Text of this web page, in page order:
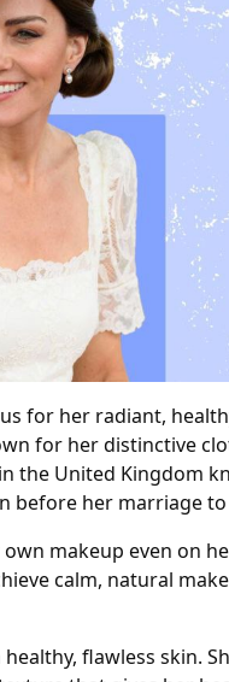
for her radiant,
for her distinctive
the United Kingdom
before her marriage
makeup even on
calm, natural
flawless skin.